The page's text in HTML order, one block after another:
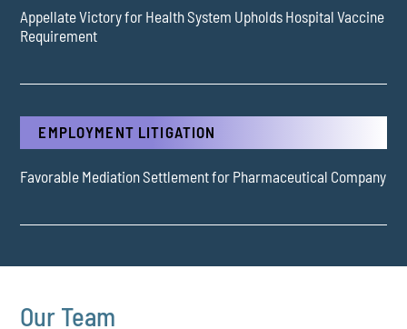
Appellate Victory for Health System Upholds Hospital Vaccine
Requirement
EMPLOYMENT LITIGATION
Favorable Mediation Settlement for Pharmaceutical Company
Our Team